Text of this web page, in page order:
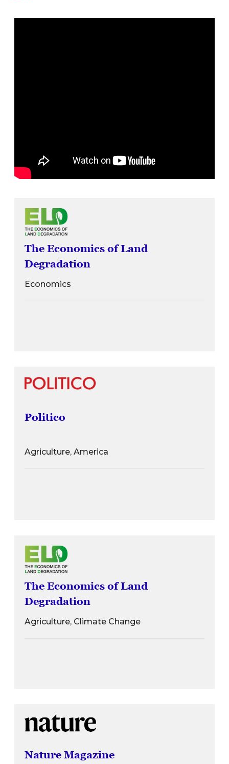
The Economics of Land
Degradation
Economics
Politico
Agriculture, America
The Economics of Land
Degradation
Agriculture, Climate Change
Nature Magazine